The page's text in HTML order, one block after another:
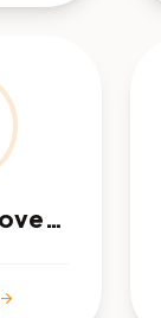
Montco Recovery Center
arrow_forward